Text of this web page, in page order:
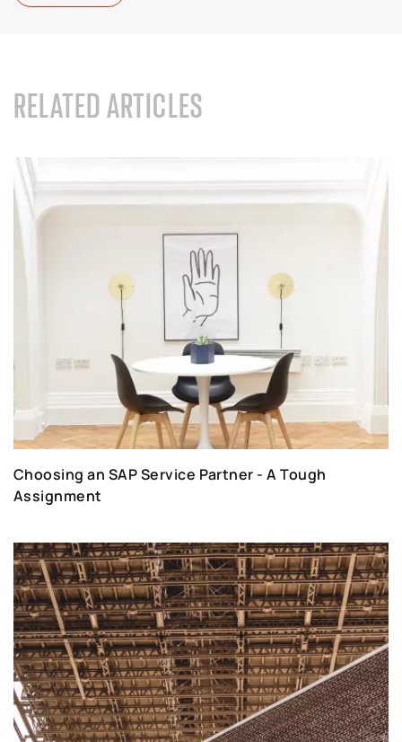
RELATED ARTICLES
Choosing an SAP Service Partner - A Tough
Assignment